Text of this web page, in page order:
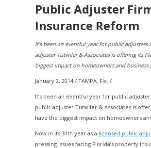
Public Adjuster
Insurance Reform
It’s been an eventful year for public
adjuster Tutwiler & Associates is offering its
biggest impact on homeowners and business
January 2, 2014 / TAMPA, Fla. /
It’s been an eventful year for public
public adjuster Tutwiler & Associates is
have the biggest impact on homeowners
Now in its 30th year as a licensed public
pressing issues facing Florida’s property